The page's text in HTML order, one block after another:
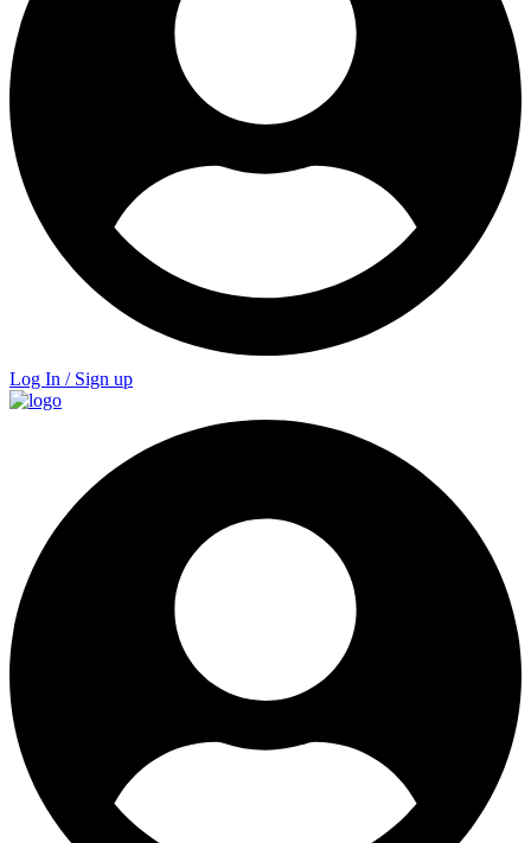
Log In / Sign up